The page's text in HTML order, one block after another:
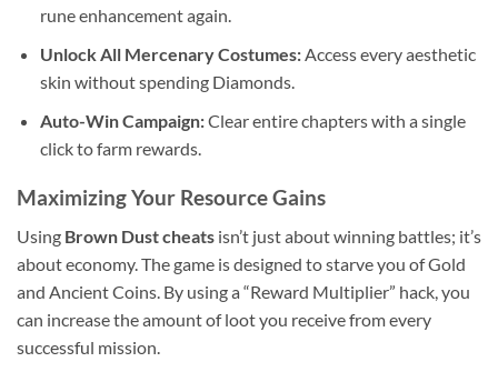
rune enhancement again.
Unlock All Mercenary Costumes:Access every aesthetic
skin without spending Diamonds.
Auto-Win Campaign:Clear entire chapters with a single
click to farm rewards.
Maximizing Your Resource Gains
Using Brown Dust cheats isn’t just about winning battles; it’s
about economy. The game is designed to starve you of Gold
and Ancient Coins. By using a “Reward Multiplier” hack, you
can increase the amount of loot you receive from every
successful mission.